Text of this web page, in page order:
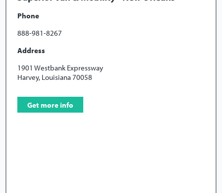
Phone
888-981-8267
Address
1901 Westbank Expressway
Harvey, Louisiana 70058
Get more info